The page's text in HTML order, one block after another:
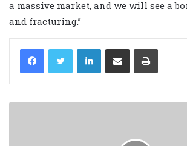
a massive market, and we will see a
and fracturing.”
LinkedIn